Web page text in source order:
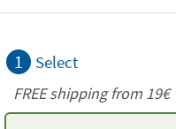
1 Select
FREE shipping from 19€